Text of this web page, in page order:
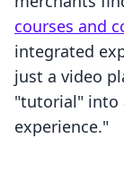
courses and
integrated
just a video
"tutorial" into
experience."